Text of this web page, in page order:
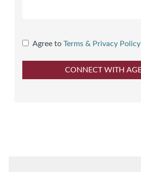
Agree to Terms & Privacy Policy